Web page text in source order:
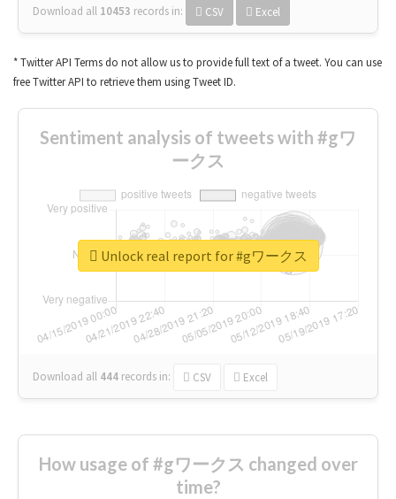
Download all 10453 records in: CSV Excel
* Twitter API Terms do not allow us to provide full text of a tweet. You can use
free Twitter API to retrieve them using Tweet ID.
Sentiment analysis of tweets with #gワ
ークス
Download all 444 records in: CSV Excel
Unlock real report for #gワークス
How usage of #gワークス changed over
time?